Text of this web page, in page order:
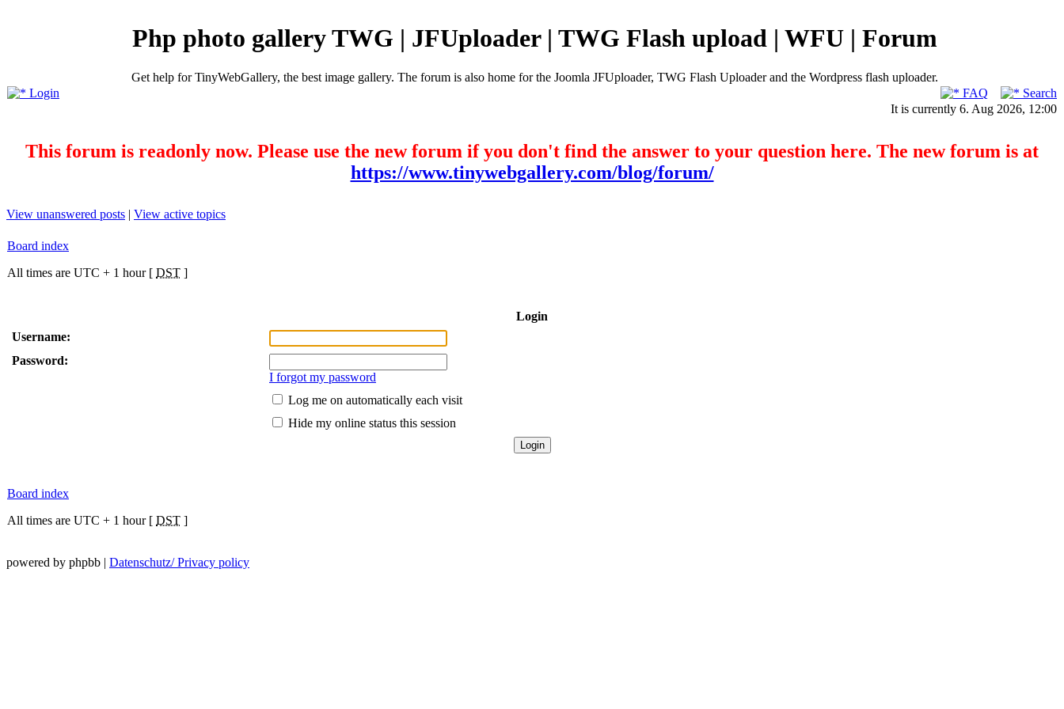
Php photo gallery TWG | JFUploader | TWG Flash upload | WFU | Forum
Get help for TinyWebGallery, the best image gallery. The forum is also home for the Joomla JFUploader, TWG Flash Uploader and the Wordpress flash uploader.
Login
FAQ
Search
It is currently 6. Aug 2026, 12:00
This forum is readonly now. Please use the new forum if you don't find the answer to your question here. The new forum is at
https://www.tinywebgallery.com/blog/forum/
View unanswered posts | View active topics
Board index
All times are UTC + 1 hour [ DST ]
Login
Username:
Password:
I forgot my password
Log me on automatically each visit
Hide my online status this session
Board index
All times are UTC + 1 hour [ DST ]
powered by phpbb | Datenschutz/ Privacy policy